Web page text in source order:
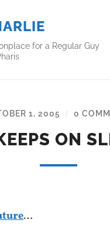
for a Regular Guy
1, 2005 / 0
ON
…